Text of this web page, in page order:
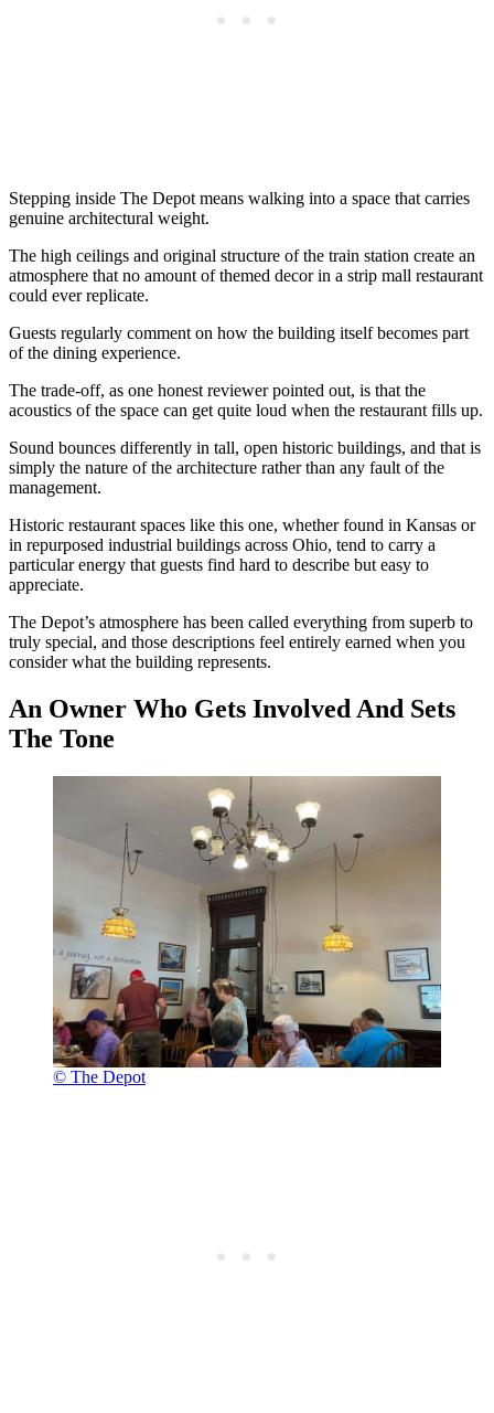
Stepping inside The Depot means walking into a space that carries
genuine architectural weight.
The high ceilings and original structure of the train station create an
atmosphere that no amount of themed decor in a strip mall restaurant
could ever replicate.
Guests regularly comment on how the building itself becomes part
of the dining experience.
The trade-off, as one honest reviewer pointed out, is that the
acoustics of the space can get quite loud when the restaurant fills up.
Sound bounces differently in tall, open historic buildings, and that is
simply the nature of the architecture rather than any fault of the
management.
Historic restaurant spaces like this one, whether found in Kansas or
in repurposed industrial buildings across Ohio, tend to carry a
particular energy that guests find hard to describe but easy to
appreciate.
The Depot’s atmosphere has been called everything from superb to
truly special, and those descriptions feel entirely earned when you
consider what the building represents.
An Owner Who Gets Involved And Sets
The Tone
© The Depot